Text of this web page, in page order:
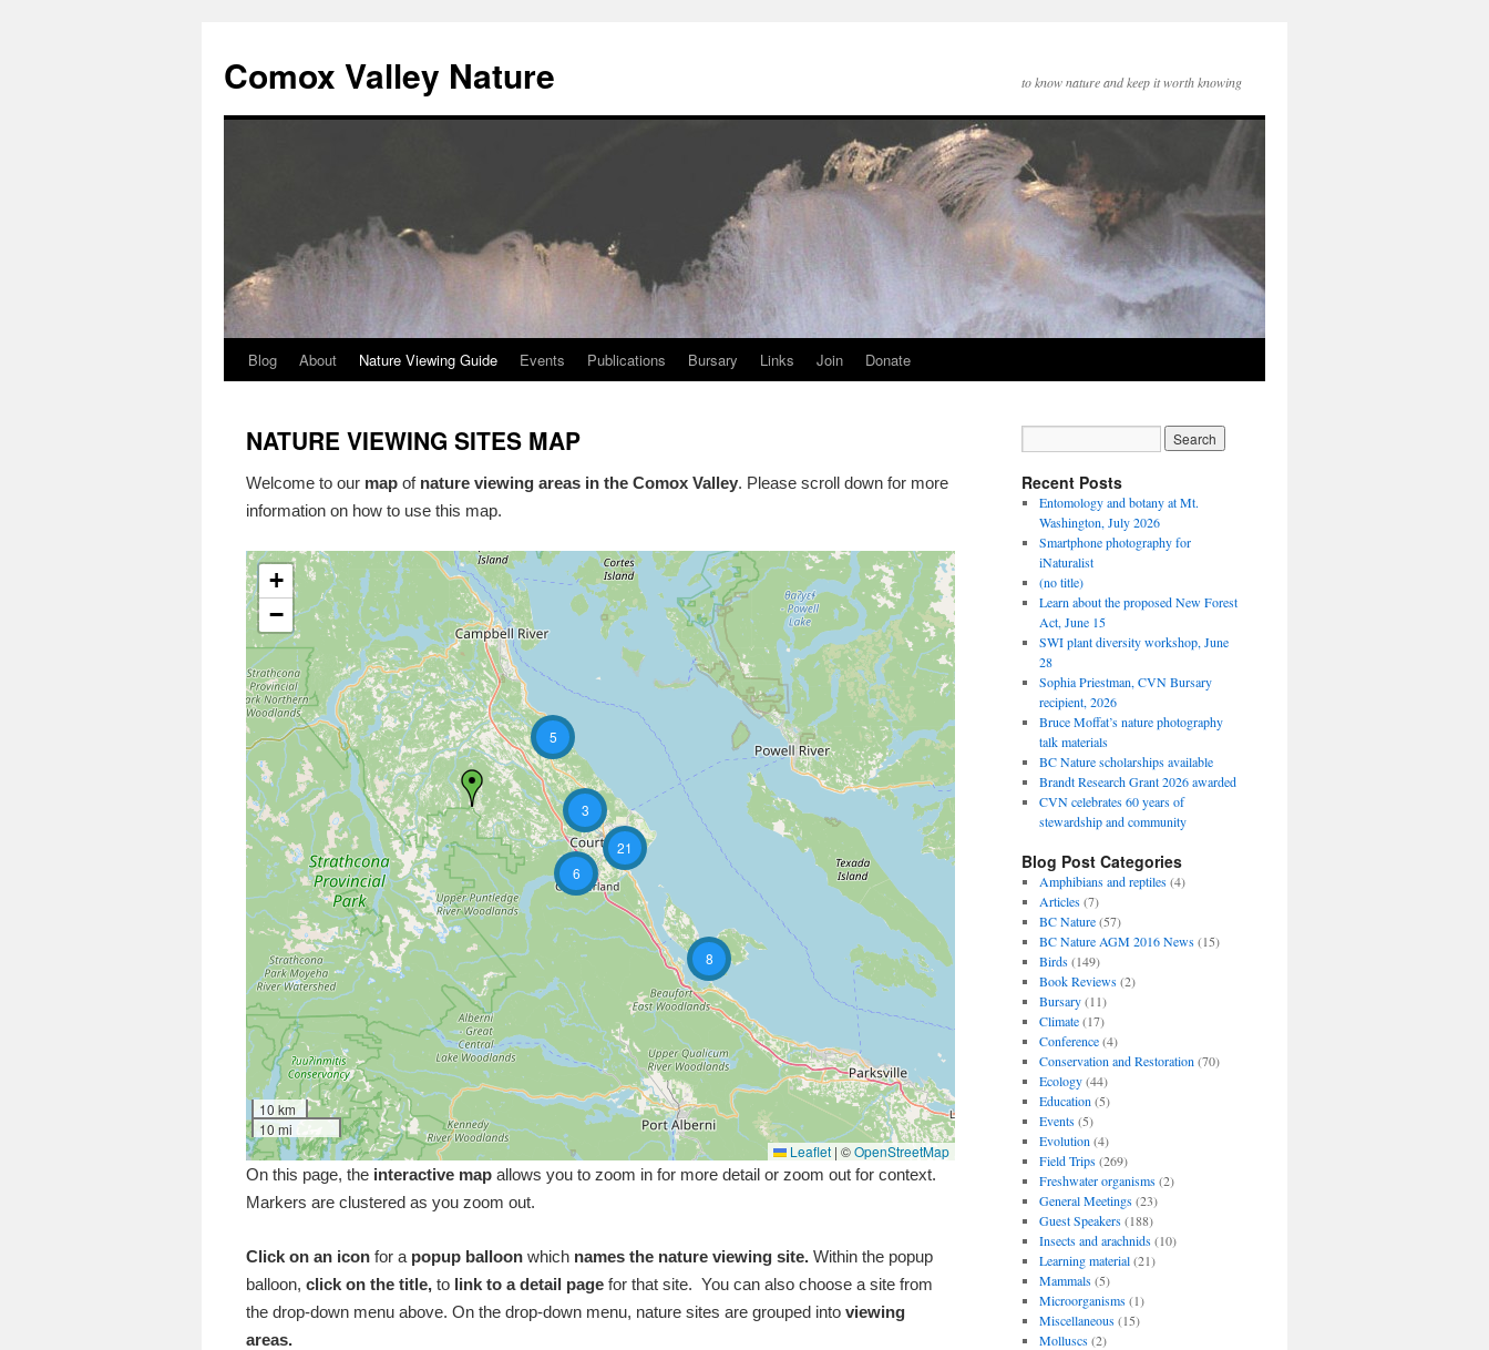
content
Comox Valley Nature to know nature and keep it worth knowing
Blog About Nature Viewing Guide Events Publications Bursary Links Join Donate
NATURE VIEWING SITES MAP
Welcome to our map ofnature viewing areas in the Comox Valley. Please scroll down for more
information on how to use this map.
8
5
3
21
6
+
−
10 km
10 mi
Leaflet | ©OpenStreetMap
On this page, the interactive map allows you to zoom in for more detail or zoom out for context.
Markers are clustered as you zoom out.
Click on an icon for a popup balloon which names the nature viewing site. Within the popup
balloon, click on the title, to link to a detail page for that site. You can also choose a site from
the drop-down menu above. On the drop-down menu, nature sites are grouped into viewing
areas.
Recent Posts
Entomology and botany at Mt.
Washington, July 2026
Smartphone photography for
iNaturalist
(no title)
Learn about the proposed New Forest
Act, June 15
SWI plant diversity workshop, June
28
Sophia Priestman, CVN Bursary
recipient, 2026
Bruce Moffat’s nature photography
talk materials
BC Nature scholarships available
Brandt Research Grant 2026 awarded
CVN celebrates 60 years of
stewardship and community
Blog Post Categories
Amphibians and reptiles(4)
Articles(7)
BC Nature(57)
BC Nature AGM 2016 News(15)
Birds(149)
Book Reviews(2)
Bursary(11)
Climate(17)
Conference(4)
Conservation and Restoration (70)
Ecology(44)
Education (5)
Events(5)
Evolution (4)
Field Trips(269)
Freshwater organisms(2)
General Meetings(23)
Guest Speakers(188)
Insects and arachnids(10)
Learning material(21)
Mammals(5)
Microorganisms(1)
Miscellaneous(15)
Molluscs(2)